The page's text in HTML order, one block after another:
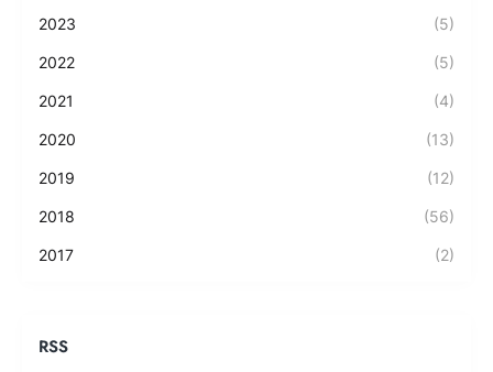
2023 (5)
2022 (5)
2021 (4)
2020 (13)
2019 (12)
2018 (56)
2017 (2)
RSS